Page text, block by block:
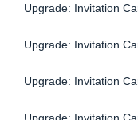
Upgrade: Invitation
Upgrade: Invitation
Upgrade: Invitation